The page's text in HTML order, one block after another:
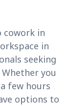
cowork in
in
seeking
you
few hours
options to